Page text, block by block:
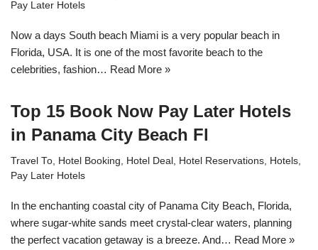
Pay Later Hotels
Now a days South beach Miami is a very popular beach in
Florida, USA. It is one of the most favorite beach to the
celebrities, fashion… Read More »
Top 15 Book Now Pay Later Hotels
in Panama City Beach Fl
Travel To, Hotel Booking, Hotel Deal , Hotel Reservations, Hotels,
Pay Later Hotels
In the enchanting coastal city of Panama City Beach, Florida,
where sugar-white sands meet crystal-clear waters, planning
the perfect vacation getaway is a breeze. And… Read More »